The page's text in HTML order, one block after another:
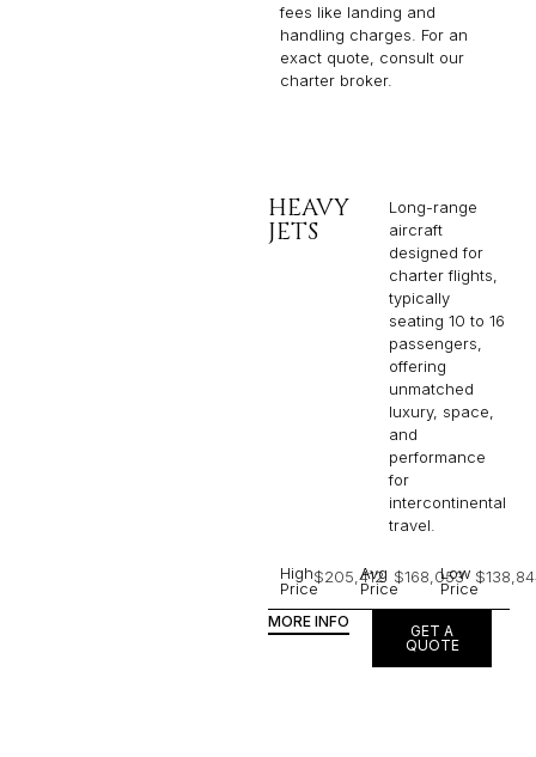
fees like landing and
handling charges. For an
exact quote, consult our
charter broker.
HEAVY
JETS
Long-range
aircraft
designed for
charter flights,
typically
seating 10 to 16
passengers,
offering
unmatched
luxury, space,
and
performance
for
intercontinental
travel.
High
Price
$205,412
Avg
Price
$168,053
Low
Price
MORE INFO
GET A
QUOTE